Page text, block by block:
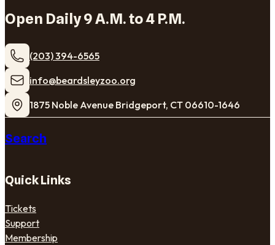
Open Daily 9 A.M. to 4 P.M.
(203) 394-6565
​info@beardsleyzoo.org
1875 Noble Avenue Bridgeport, CT 06610-1646
Search
Quick Links
Tickets
Support
Membership